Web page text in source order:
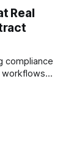
Real
compliance
workflows
keeps